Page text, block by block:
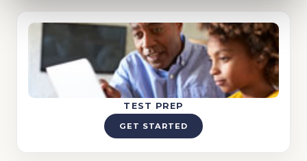
TEST PREP
GET STARTED